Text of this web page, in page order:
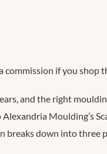
commission if you shop
and the right
Moulding’s
breaks down into three